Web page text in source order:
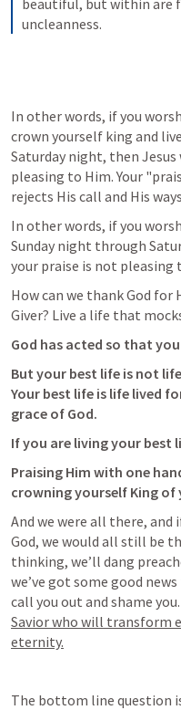
beautiful, but within are
uncleanness.
In other words, if you
crown yourself king and
Saturday night, then Jesus
pleasing to Him. Your
rejects His call and His
In other words, if you
Sunday night through
your praise is not pleasing
How can we thank God for
Giver? Live a life that
God has acted so that
But your best life is not
Your best life is life lived
grace of God.
If you are living your
Praising Him with one
crowning yourself King of
And we were all there,
God, we would all still be
thinking, we’ll dang
we’ve got some good
call you out and shame you.
Savior who will transform
eternity.
The bottom line question